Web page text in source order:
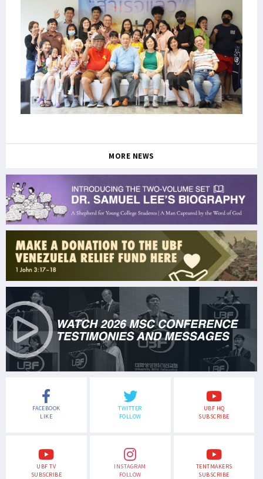
MORE NEWS
FACEBOOK
LIKE
TWITTER
FOLLOW
UBF HQ
SUBSCRIBE
UBF TV
SUBSCRIBE
INSTAGRAM
FOLLOW
TENTMAKERS
SUBSCRIBE